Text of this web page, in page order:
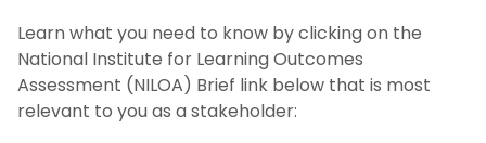
Survey Research
Assessment
Learn what you need to know by clicking on the
National Institute for Learning Outcomes
Assessment (NILOA) Brief link below that is most
relevant to you as a stakeholder: